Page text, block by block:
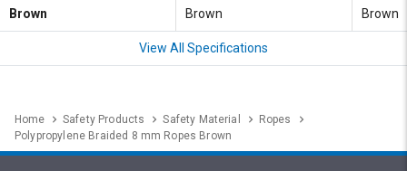
Brown Brown Brown
View All Specifications
Home Safety Products Safety Material
Ropes
Polypropylene Braided 8 mm Ropes Brown